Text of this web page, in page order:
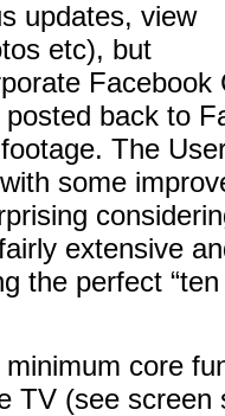
updates, view
etc), but
Facebook
back to
The
some
extensive
the perfect “ten
core
TV (see screen